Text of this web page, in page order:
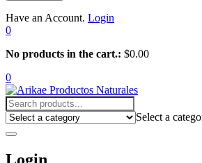
Have an Account. Login
0
No products in the cart.: $0.00
0
Select a